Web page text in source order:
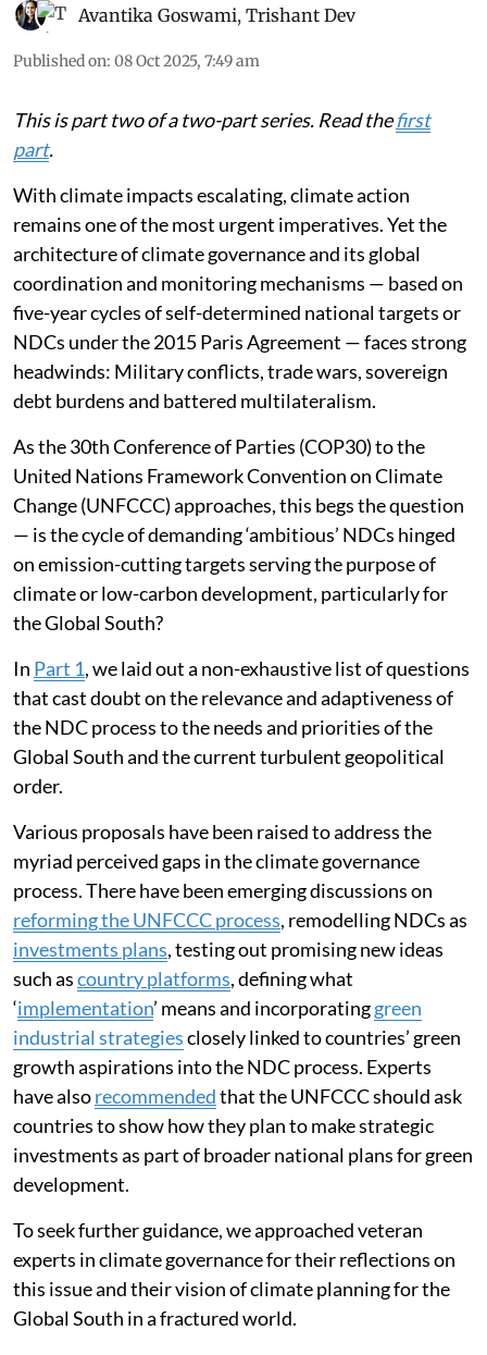
Avantika Goswami, Trishant Dev
Published on: 08 Oct 2025, 7:49 am
This is part two of a two-part series. Read thefirst
part.
With climate impacts escalating, climate action
remains one of the most urgent imperatives. Yet the
architecture of climate governance and its global
coordination and monitoring mechanisms — based on
five-year cycles of self-determined national targets or
NDCs under the 2015 Paris Agreement — faces strong
headwinds: Military conflicts, trade wars, sovereign
debt burdens and battered multilateralism.
As the 30th Conference of Parties (COP30) to the
United Nations Framework Convention on Climate
Change (UNFCCC) approaches, this begs the question
— is the cycle of demanding ‘ambitious’ NDCs hinged
on emission-cutting targets serving the purpose of
climate or low-carbon development, particularly for
the Global South?
In Part 1, we laid out a non-exhaustive list of questions
that cast doubt on the relevance and adaptiveness of
the NDC process to the needs and priorities of the
Global South and the current turbulent geopolitical
order.
Various proposals have been raised to address the
myriad perceived gaps in the climate governance
process. There have been emerging discussions on
reforming the UNFCCC process, remodelling NDCs as
investments plans, testing out promising new ideas
such ascountry platforms, defining what
‘implementation’ means and incorporatinggreen
industrial strategiesclosely linked to countries’ green
growth aspirations into the NDC process. Experts
have alsorecommendedthat the UNFCCC should ask
countries to show how they plan to make strategic
investments as part of broader national plans for green
development.
To seek further guidance, we approached veteran
experts in climate governance for their reflections on
this issue and their vision of climate planning for the
Global South in a fractured world.